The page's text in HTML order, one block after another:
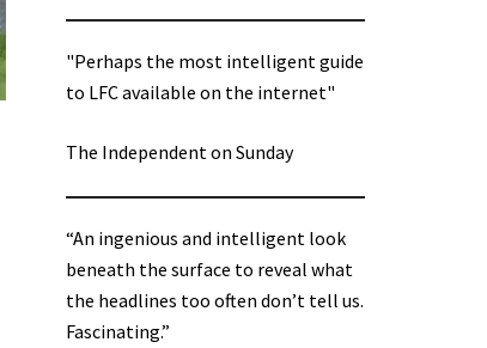
"Perhaps the most intelligent guide
to LFC available on the internet"
The Independent on Sunday
“An ingenious and intelligent look
beneath the surface to reveal what
the headlines too often don’t tell us.
Fascinating.”